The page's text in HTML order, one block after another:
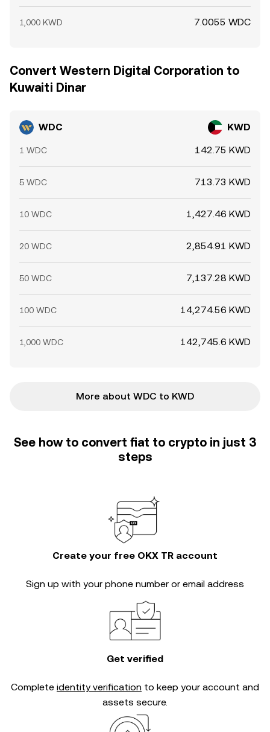
1,000 KWD 7.0055 WDC
Convert Western Digital Corporation to
Kuwaiti Dinar
WDC KWD
1 WDC 142.75 KWD
5 WDC 713.73 KWD
10 WDC 1,427.46 KWD
20 WDC 2,854.91 KWD
50 WDC 7,137.28 KWD
100 WDC 14,274.56 KWD
1,000 WDC 142,745.6 KWD
More about WDC to KWD
See how to convert fiat to crypto in just 3
steps
Create your free OKX TR account
Sign up with your phone number or email address
Get verified
Complete identity verification to keep your account and
assets secure.